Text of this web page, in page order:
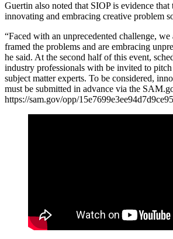
Guertin also noted that SIOP is evidence
innovating and embracing creative problem
“Faced with an unprecedented challenge,
framed the problems and are embracing
he said. At the second half of this event,
industry professionals with be invited to
subject matter experts. To be considered,
must be submitted in advance via the
https://sam.gov/opp/